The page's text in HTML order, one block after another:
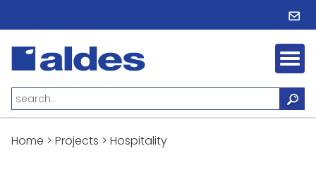
Home > Projects > Hospitality